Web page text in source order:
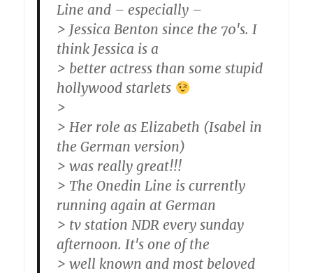
Line and – especially –
> Jessica Benton since the 70's. I
think Jessica is a
> better actress than some stupid
hollywood starlets
>
> Her role as Elizabeth (Isabel in
the German version)
> was really great!!!
> The Onedin Line is currently
running again at German
> tv station NDR every sunday
afternoon. It's one of the
> well known and most beloved